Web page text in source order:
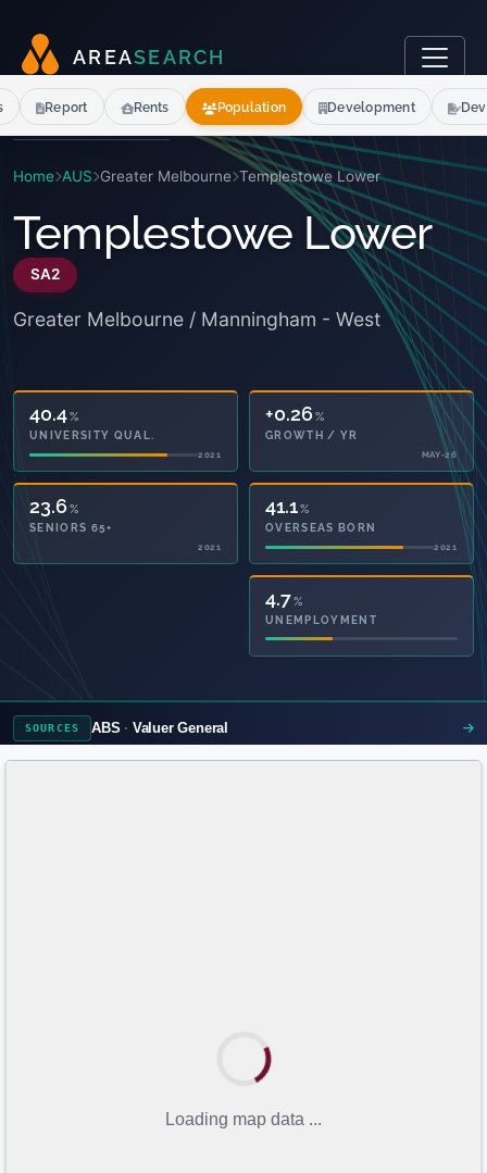
AR EASEARCH
Home AUS Greater Melbourne Templestowe Lower
Templestowe Lower
SA2
Greater Melbourne / Manningham - West
40.4%
UNIVERSITY QUAL.
2021
+0.26%
GROWTH / YR
MAY-26
23.6%
SENIORS 65+
2021
41.1%
OVERSEAS BORN
2021
4.7%
UNEMPLOYMENT
SOURCES ABS Valuer General
Report Rents Population Development
Loading map data ...